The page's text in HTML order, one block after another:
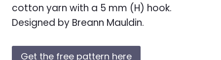
cotton yarn with a 5 mm (H) hook.
Designed by Breann Mauldin.
Get the free pattern here